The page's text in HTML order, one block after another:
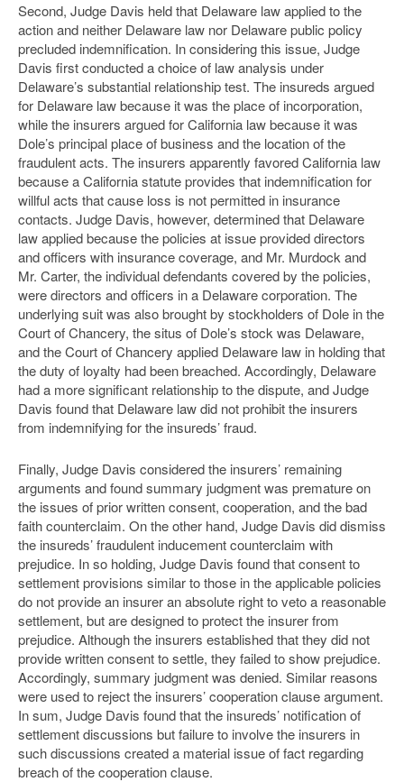
Second, Judge Davis held that Delaware law applied to the
action and neither Delaware law nor Delaware public policy
precluded indemnification. In considering this issue, Judge
Davis first conducted a choice of law analysis under
Delaware’s substantial relationship test. The insureds argued
for Delaware law because it was the place of incorporation,
while the insurers argued for California law because it was
Dole’s principal place of business and the location of the
fraudulent acts. The insurers apparently favored California law
because a California statute provides that indemnification for
willful acts that cause loss is not permitted in insurance
contacts. Judge Davis, however, determined that Delaware
law applied because the policies at issue provided directors
and officers with insurance coverage, and Mr. Murdock and
Mr. Carter, the individual defendants covered by the policies,
were directors and officers in a Delaware corporation. The
underlying suit was also brought by stockholders of Dole in the
Court of Chancery, the situs of Dole’s stock was Delaware,
and the Court of Chancery applied Delaware law in holding that
the duty of loyalty had been breached. Accordingly, Delaware
had a more significant relationship to the dispute, and Judge
Davis found that Delaware law did not prohibit the insurers
from indemnifying for the insureds’ fraud.
Finally, Judge Davis considered the insurers’ remaining
arguments and found summary judgment was premature on
the issues of prior written consent, cooperation, and the bad
faith counterclaim. On the other hand, Judge Davis did dismiss
the insureds’ fraudulent inducement counterclaim with
prejudice. In so holding, Judge Davis found that consent to
settlement provisions similar to those in the applicable policies
do not provide an insurer an absolute right to veto a reasonable
settlement, but are designed to protect the insurer from
prejudice. Although the insurers established that they did not
provide written consent to settle, they failed to show prejudice.
Accordingly, summary judgment was denied. Similar reasons
were used to reject the insurers’ cooperation clause argument.
In sum, Judge Davis found that the insureds’ notification of
settlement discussions but failure to involve the insurers in
such discussions created a material issue of fact regarding
breach of the cooperation clause.